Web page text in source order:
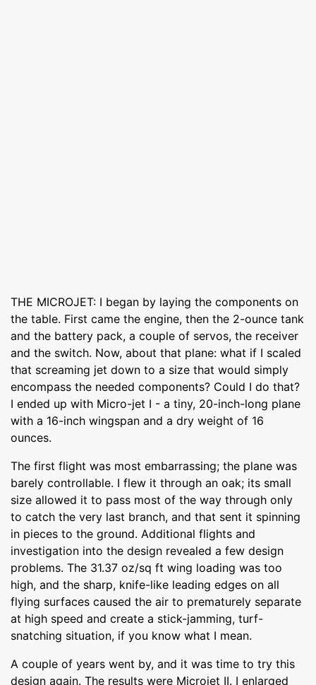
THE MICROJET: I began by laying the components on
the table. First came the engine, then the 2-ounce tank
and the battery pack, a couple of servos, the receiver
and the switch. Now, about that plane: what if I scaled
that screaming jet down to a size that would simply
encompass the needed components? Could I do that?
I ended up with Micro-jet I - a tiny, 20-inch-long plane
with a 16-inch wingspan and a dry weight of 16
ounces.
The first flight was most embarrassing; the plane was
barely controllable. I flew it through an oak; its small
size allowed it to pass most of the way through only
to catch the very last branch, and that sent it spinning
in pieces to the ground. Additional flights and
investigation into the design revealed a few design
problems. The 31.37 oz/sq ft wing loading was too
high, and the sharp, knife-like leading edges on all
flying surfaces caused the air to prematurely separate
at high speed and create a stick-jamming, turf-
snatching situation, if you know what I mean.
A couple of years went by, and it was time to try this
design again. The results were Microjet II. I enlarged